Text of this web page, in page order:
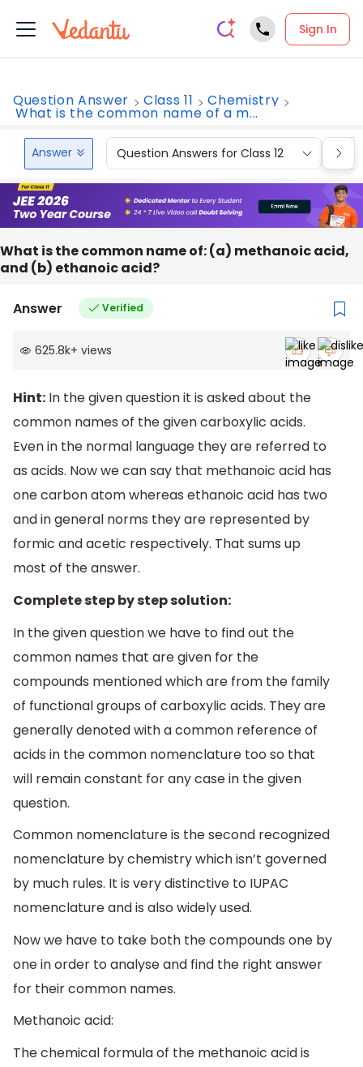
Sign In
Question Answer Class 11 Chemistry
What is the common name of a m...
Answer Question Answers for Class 12
What is the common name of: (a) methanoic acid,
and (b) ethanoic acid?
Answer Verified
625.8k+ views
Hint: In the given question it is asked about the
common names of the given carboxylic acids.
Even in the normal language they are referred to
as acids. Now we can say that methanoic acid has
one carbon atom whereas ethanoic acid has two
and in general norms they are represented by
formic and acetic respectively. That sums up
most of the answer.
Complete step by step solution:
In the given question we have to find out the
common names that are given for the
compounds mentioned which are from the family
of functional groups of carboxylic acids. They are
generally denoted with a common reference of
acids in the common nomenclature too so that
will remain constant for any case in the given
question.
Common nomenclature is the second recognized
nomenclature by chemistry which isn’t governed
by much rules. It is very distinctive to IUPAC
nomenclature and is also widely used.
Now we have to take both the compounds one by
one in order to analyse and find the right answer
for their common names.
Methanoic acid:
The chemical formula of the methanoic acid is